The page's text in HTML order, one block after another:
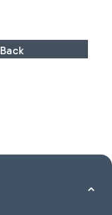
Back